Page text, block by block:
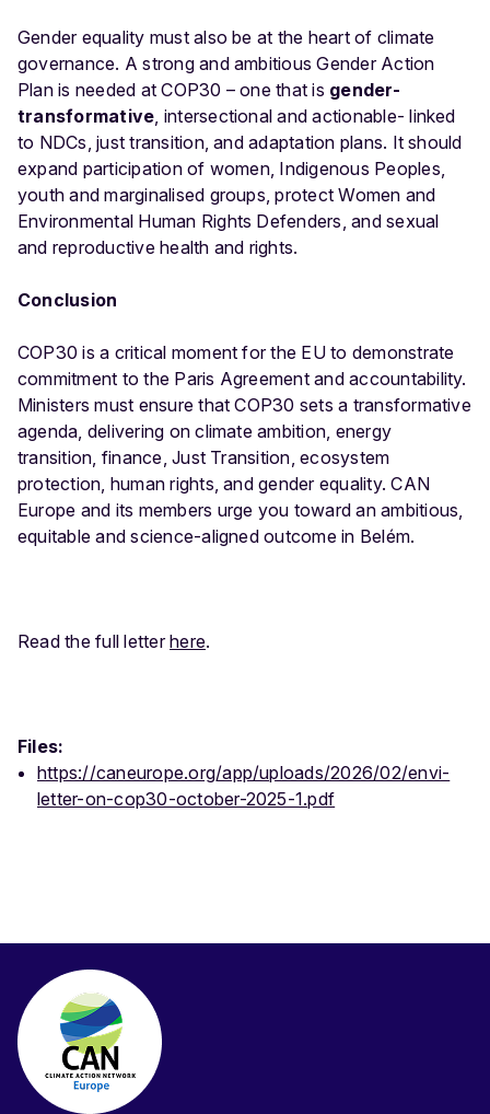
Gender equality must also be at the heart of climate
governance. A strong and ambitious Gender Action
Plan is needed at COP30 – one that is gender-
transformative, intersectional and actionable- linked
to NDCs, just transition, and adaptation plans. It should
expand participation of women, Indigenous Peoples,
youth and marginalised groups, protect Women and
Environmental Human Rights Defenders, and sexual
and reproductive health and rights.
Conclusion
COP30 is a critical moment for the EU to demonstrate
commitment to the Paris Agreement and accountability.
Ministers must ensure that COP30 sets a transformative
agenda, delivering on climate ambition, energy
transition, finance, Just Transition, ecosystem
protection, human rights, and gender equality. CAN
Europe and its members urge you toward an ambitious,
equitable and science-aligned outcome in Belém.
Read the full letterhere.
Files:
https://caneurope.org/app/uploads/2026/02/envi-
letter-on-cop30-october-2025-1.pdf